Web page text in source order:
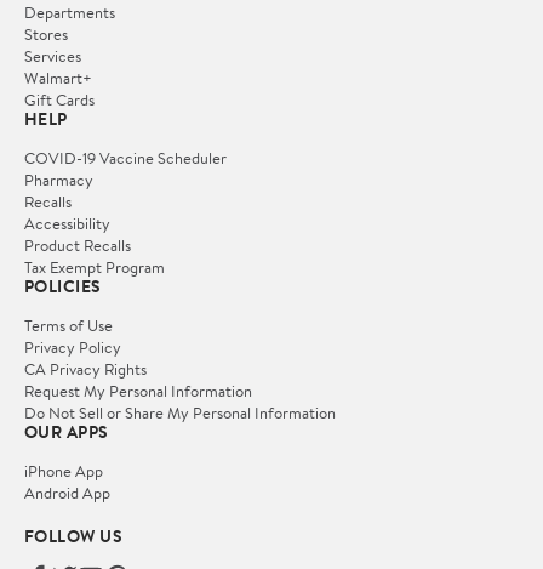
Departments
Stores
Services
Walmart+
Gift Cards
HELP
COVID-19 Vaccine Scheduler
Pharmacy
Recalls
Accessibility
Product Recalls
Tax Exempt Program
POLICIES
Terms of Use
Privacy Policy
CA Privacy Rights
Request My Personal Information
Do Not Sell or Share My Personal Information
OUR APPS
iPhone App
Android App
FOLLOW US